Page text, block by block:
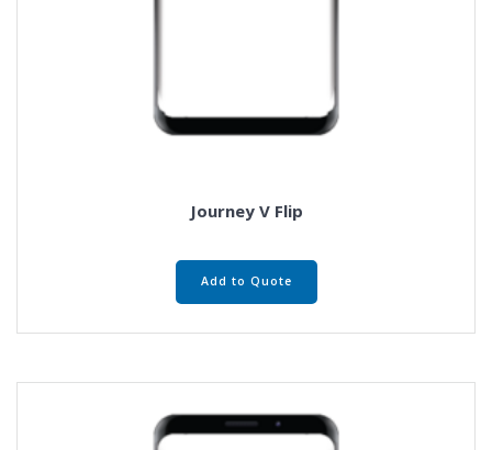
Journey V Flip
Add to Quote